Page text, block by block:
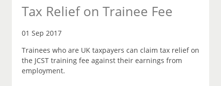
Tax Relief on Trainee Fee
01 Sep 2017
Trainees who are UK taxpayers can claim tax relief on
the JCST training fee against their earnings from
employment.